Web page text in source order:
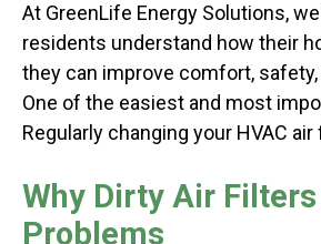
At GreenLife Energy Solutions,
residents understand how their
they can improve comfort,
One of the easiest and most
Regularly changing your HVAC air
Why Dirty Air Filters
Problems